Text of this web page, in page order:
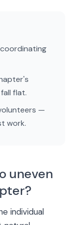
flat.
—
work.
uneven
individual